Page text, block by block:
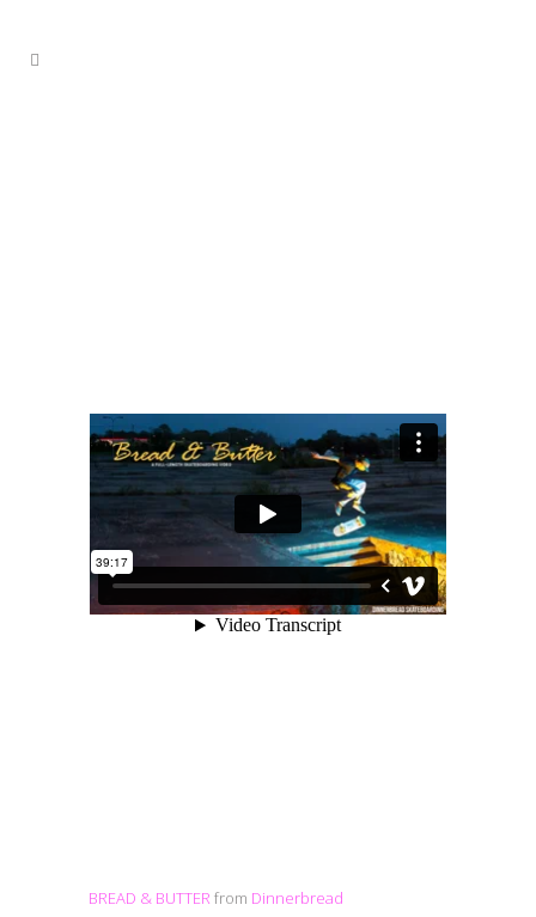
BREAD & BUTTERfrom Dinnerbread